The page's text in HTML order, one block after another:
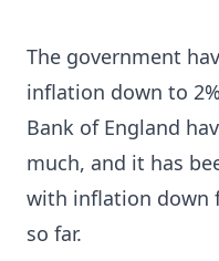
The government
inflation down to
Bank of England
much, and it has
with inflation down
so far.